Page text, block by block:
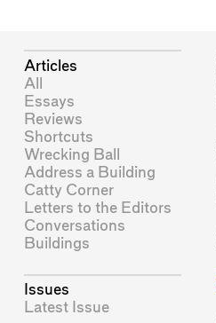
Articles
All
Essays
Reviews
Shortcuts
Wrecking Ball
Address a Building
Catty Corner
Letters to the Editors
Conversations
Buildings
Issues
Latest Issue